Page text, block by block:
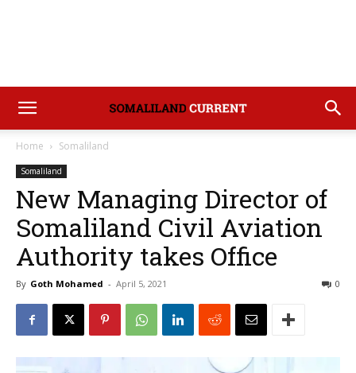
Home Somaliland
Somaliland
New Managing Director of
Somaliland Civil Aviation
Authority takes Office
By Goth Mohamed - April 5, 2021 0